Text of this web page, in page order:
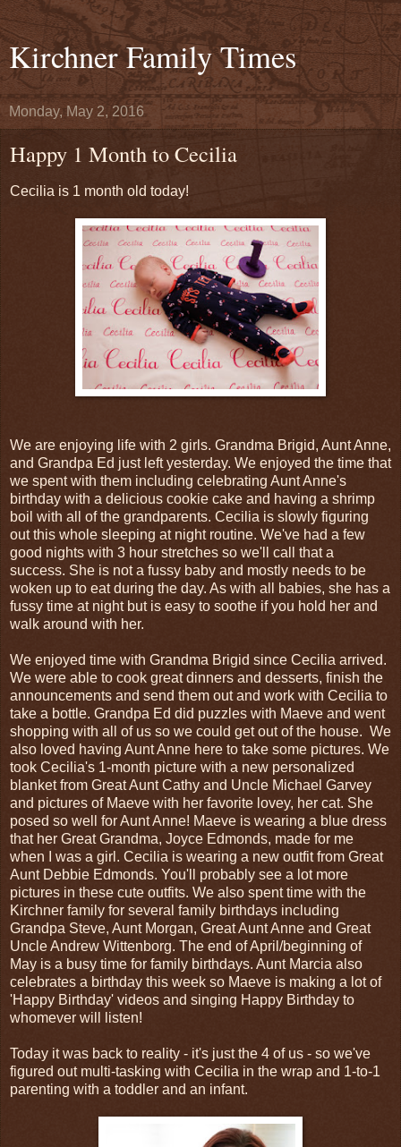
Kirchner Family Times
Monday, May 2, 2016
Happy 1 Month to Cecilia
Cecilia is 1 month old today!
We are enjoying life with 2 girls. Grandma Brigid, Aunt Anne,
and Grandpa Ed just left yesterday. We enjoyed the time that
we spent with them including celebrating Aunt Anne's
birthday with a delicious cookie cake and having a shrimp
boil with all of the grandparents. Cecilia is slowly figuring
out this whole sleeping at night routine. We've had a few
good nights with 3 hour stretches so we'll call that a
success. She is not a fussy baby and mostly needs to be
woken up to eat during the day. As with all babies, she has a
fussy time at night but is easy to soothe if you hold her and
walk around with her.
We enjoyed time with Grandma Brigid since Cecilia arrived.
We were able to cook great dinners and desserts, finish the
announcements and send them out and work with Cecilia to
take a bottle. Grandpa Ed did puzzles with Maeve and went
shopping with all of us so we could get out of the house. We
also loved having Aunt Anne here to take some pictures. We
took Cecilia's 1-month picture with a new personalized
blanket from Great Aunt Cathy and Uncle Michael Garvey
and pictures of Maeve with her favorite lovey, her cat. She
posed so well for Aunt Anne! Maeve is wearing a blue dress
that her Great Grandma, Joyce Edmonds, made for me
when I was a girl. Cecilia is wearing a new outfit from Great
Aunt Debbie Edmonds. You'll probably see a lot more
pictures in these cute outfits. We also spent time with the
Kirchner family for several family birthdays including
Grandpa Steve, Aunt Morgan, Great Aunt Anne and Great
Uncle Andrew Wittenborg. The end of April/beginning of
May is a busy time for family birthdays. Aunt Marcia also
celebrates a birthday this week so Maeve is making a lot of
'Happy Birthday' videos and singing Happy Birthday to
whomever will listen!
Today it was back to reality - it's just the 4 of us - so we've
figured out multi-tasking with Cecilia in the wrap and 1-to-1
parenting with a toddler and an infant.